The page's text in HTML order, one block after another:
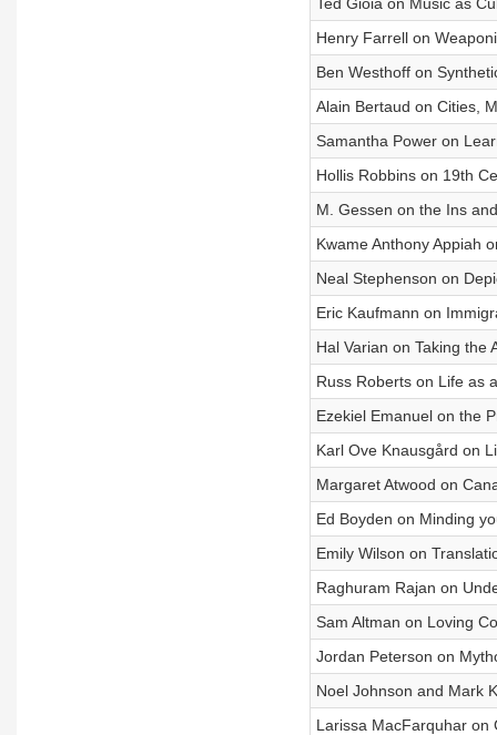
Henry Farrell on
Ben Westhoff on
Alain Bertaud on Cities,
Samantha Power on
Hollis Robbins on 19th
M. Gessen on the Ins
Kwame Anthony Appiah
Neal Stephenson on
Eric Kaufmann on
Hal Varian on Taking the
Russ Roberts on Life as
Ezekiel Emanuel on the
Karl Ove Knausgård on
Margaret Atwood on
Ed Boyden on Minding
Emily Wilson on
Raghuram Rajan on
Sam Altman on Loving
Jordan Peterson on
Noel Johnson and Mark
Larissa MacFarquhar on